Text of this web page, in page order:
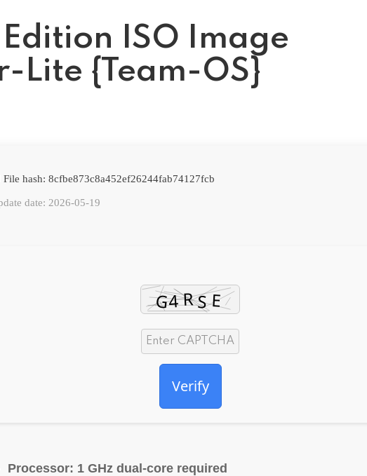
Edition ISO Image
Lite {Team-OS}
File hash: 8cfbe873c8a452ef26244fab74127fcb
date: 2026-05-19
Verify
Processor: 1 GHz dual-core required